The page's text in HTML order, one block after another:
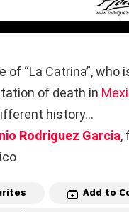
of “La Catrina”, who
of death in
history…
Rodriguez Garcia,
Add to